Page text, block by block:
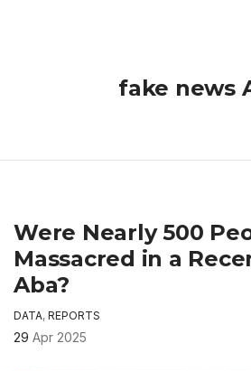
fake news
Were Nearly 500
Massacred in a
Aba?
DATA, REPORTS
29 Apr 2025